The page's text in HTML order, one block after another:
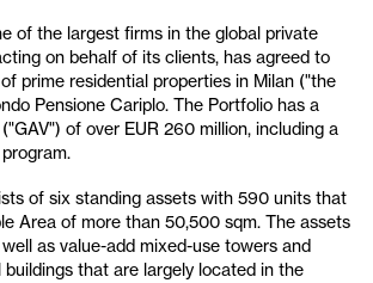
of the largest firms in the global private
on behalf of its clients, has agreed to
prime residential properties in Milan ("the
Pensione Cariplo. The Portfolio has a
of over EUR 260 million, including a
of six standing assets with 590 units that
Area of more than 50,500 sqm. The assets
as value-add mixed-use towers and
that are largely located in the